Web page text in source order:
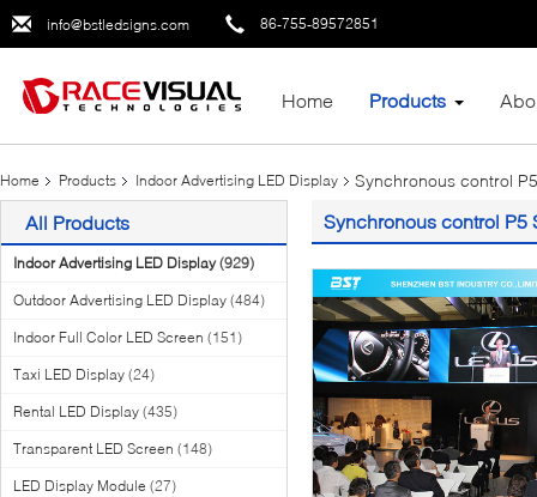
info@bstledsigns.com 86-755-89572851
Home Products
Home Products Indoor Advertising LED Display Synchronous control
All Products
Indoor Advertising LED Display (929)
Outdoor Advertising LED Display (484)
Indoor Full Color LED Screen (151)
Taxi LED Display (24)
Rental LED Display (435)
Transparent LED Screen (148)
LED Display Module (27)
Synchronous control